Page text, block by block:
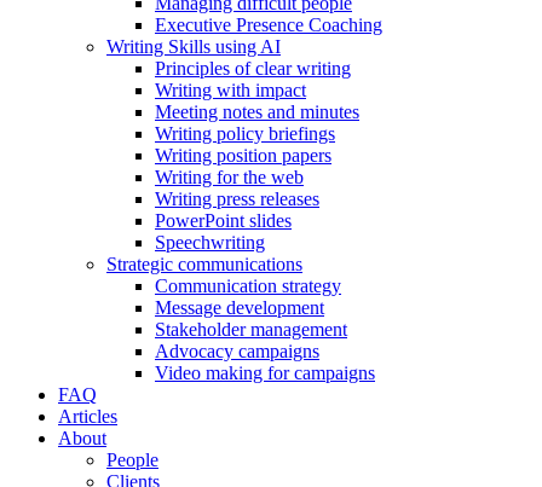
Executive Presence Coaching
Writing Skills using AI
Principles of clear writing
Writing with impact
Meeting notes and minutes
Writing policy briefings
Writing position papers
Writing for the web
Writing press releases
PowerPoint slides
Speechwriting
Strategic communications
Communication strategy
Message development
Stakeholder management
Advocacy campaigns
Video making for campaigns
FAQ
Articles
About
People
Clients